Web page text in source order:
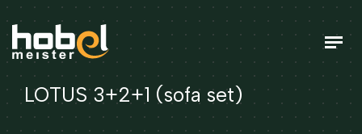
LOTUS 3+2+1 (sofa set)